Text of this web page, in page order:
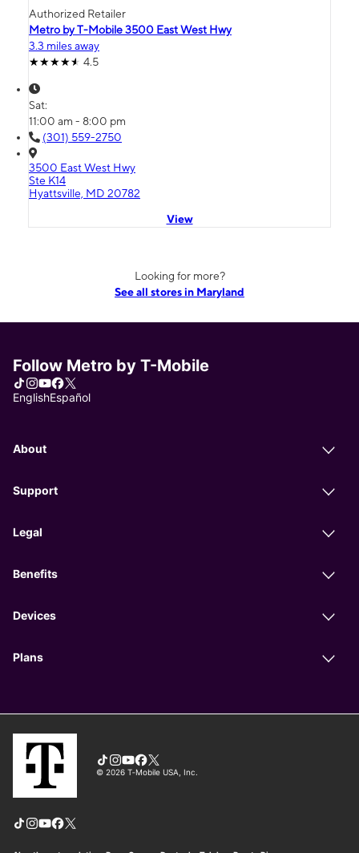
Authorized Retailer
Metro by T-Mobile 3500 East West Hwy
3.3 miles away
4.5
Sat:
11:00 am - 8:00 pm
(301) 559-2750
3500 East West Hwy
Ste K14
Hyattsville, MD 20782
View
Looking for more?
See all stores in Maryland